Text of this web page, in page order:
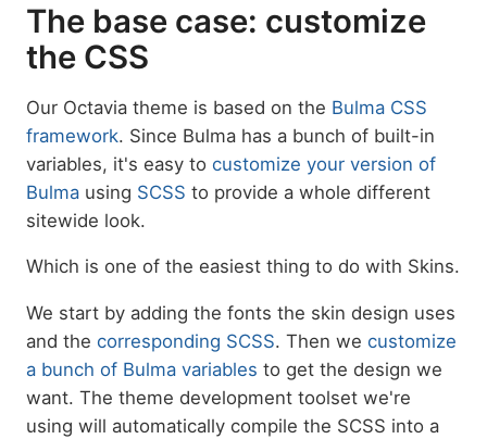
The base case: customize
the CSS
Our Octavia theme is based on the Bulma CSS
framework. Since Bulma has a bunch of built-in
variables, it's easy to customize your version of
Bulma using SCSS to provide a whole different
sitewide look.
Which is one of the easiest thing to do with Skins.
We start by adding the fonts the skin design uses
and the corresponding SCSS. Then we customize
a bunch of Bulma variables to get the design we
want. The theme development toolset we're
using will automatically compile the SCSS into a